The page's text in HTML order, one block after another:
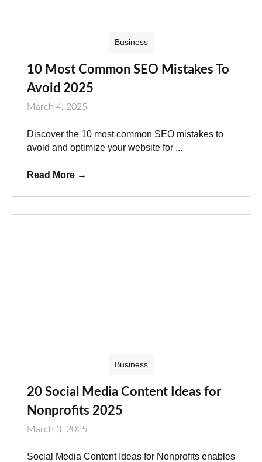
Business
10 Most Common SEO Mistakes To
Avoid 2025
March 4, 2025
Discover the 10 most common SEO mistakes to
avoid and optimize your website for ...
Read More →
Business
20 Social Media Content Ideas for
Nonprofits 2025
March 3, 2025
Social Media Content Ideas for Nonprofits enables